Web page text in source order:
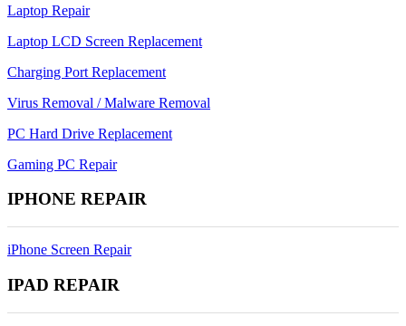
Laptop Repair
Laptop LCD Screen Replacement
Charging Port Replacement
Virus Removal / Malware Removal
PC Hard Drive Replacement
Gaming PC Repair
IPHONE REPAIR
iPhone Screen Repair
IPAD REPAIR